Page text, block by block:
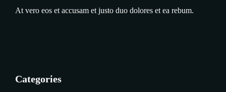
At vero eos et accusam et justo duo dolores et ea rebum.
Categories